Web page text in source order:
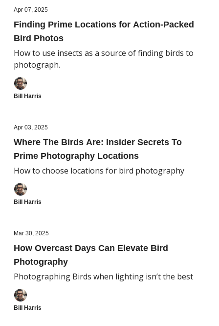
Apr 07, 2025
Finding Prime Locations for Action-Packed
Bird Photos
How to use insects as a source of finding birds to
photograph.
Bill Harris
Apr 03, 2025
Where The Birds Are: Insider Secrets To
Prime Photography Locations
How to choose locations for bird photography
Bill Harris
Mar 30, 2025
How Overcast Days Can Elevate Bird
Photography
Photographing Birds when lighting isn’t the best
Bill Harris